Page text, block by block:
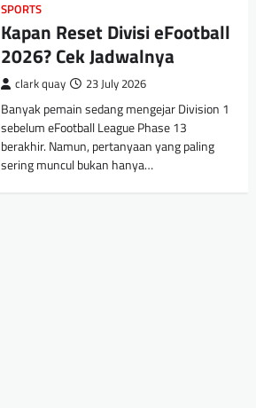
SPORTS
Kapan Reset Divisi eFootball
2026? Cek Jadwalnya
clark quay 23 July 2026
Banyak pemain sedang mengejar Division 1
sebelum eFootball League Phase 13
berakhir. Namun, pertanyaan yang paling
sering muncul bukan hanya…